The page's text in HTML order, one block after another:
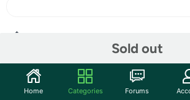
Sold out
Community
Home Categories Forums